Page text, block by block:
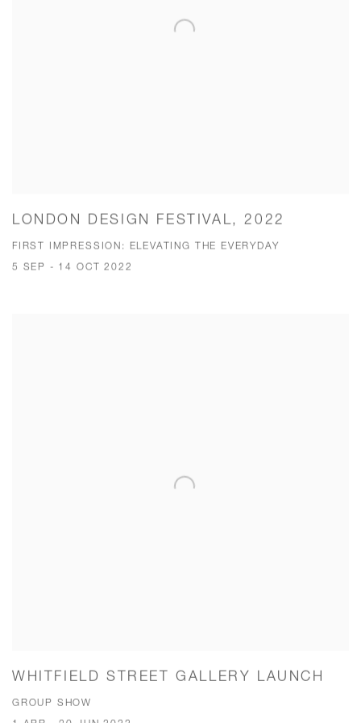
LONDON DESIGN FESTIVAL, 2022
FIRST IMPRESSION: ELEVATING THE EVERYDAY
5 SEP - 14 OCT 2022
WHITFIELD STREET GALLERY LAUNCH
GROUP SHOW